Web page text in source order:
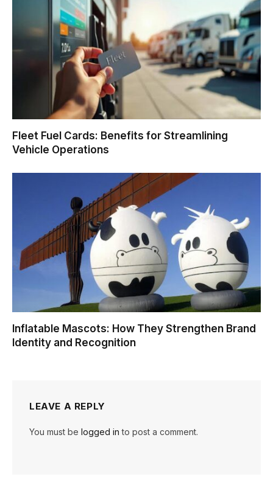
Fleet Fuel Cards: Benefits for Streamlining
Vehicle Operations
Inflatable Mascots: How They Strengthen Brand
Identity and Recognition
LEAVE A REPLY
You must be logged in to post a comment.